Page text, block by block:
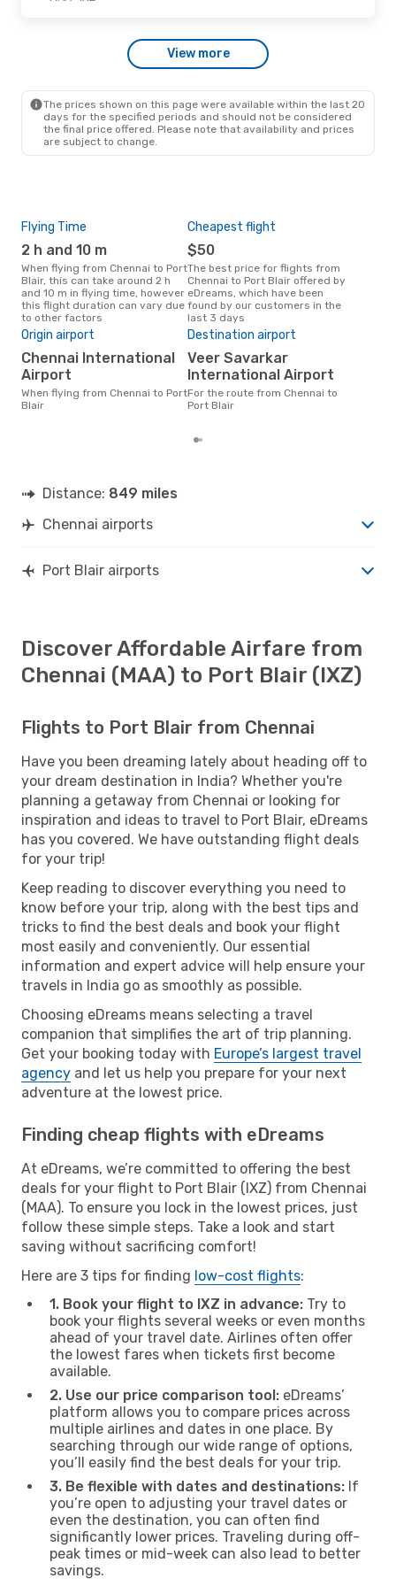
- Fri, Oct 30
View more
The prices shown on this page were available within the last 20
days for the specified periods and should not be considered
the final price offered. Please note that availability and prices
are subject to change.
Flying Time
2 h and 10 m
When flying from Chennai to Port
Blair, this can take around 2 h
and 10 m in flying time, however
this flight duration can vary due
to other factors
Cheapest flight
$50
The best price for flights from
Chennai to Port Blair offered by
eDreams, which have been
found by our customers in the
last 3 days
Origin airport
Chennai International
Airport
When flying from Chennai to Port
Blair
Destination airport
Veer Savarkar
International Airport
For the route from Chennai to
Port Blair
Distance: 849 miles
Chennai airports
Port Blair airports
Discover Affordable Airfare from
Chennai (MAA) to Port Blair (IXZ)
Flights to Port Blair from Chennai
Have you been dreaming lately about heading off to
your dream destination in India? Whether you're
planning a getaway from Chennai or looking for
inspiration and ideas to travel to Port Blair, eDreams
has you covered. We have outstanding flight deals
for your trip!
Keep reading to discover everything you need to
know before your trip, along with the best tips and
tricks to find the best deals and book your flight
most easily and conveniently. Our essential
information and expert advice will help ensure your
travels in India go as smoothly as possible.
Choosing eDreams means selecting a travel
companion that simplifies the art of trip planning.
Get your booking today with Europe’s largest travel
agency and let us help you prepare for your next
adventure at the lowest price.
Finding cheap flights with eDreams
At eDreams, we’re committed to offering the best
deals for your flight to Port Blair (IXZ) from Chennai
(MAA). To ensure you lock in the lowest prices, just
follow these simple steps. Take a look and start
saving without sacrificing comfort!
Here are 3 tips for finding low-cost flights:
1. Book your flight to IXZ in advance: Try to
book your flights several weeks or even months
ahead of your travel date. Airlines often offer
the lowest fares when tickets first become
available.
2. Use our price comparison tool: eDreams’
platform allows you to compare prices across
multiple airlines and dates in one place. By
searching through our wide range of options,
you’ll easily find the best deals for your trip.
3. Be flexible with dates and destinations: If
you’re open to adjusting your travel dates or
even the destination, you can often find
significantly lower prices. Traveling during off-
peak times or mid-week can also lead to better
savings.